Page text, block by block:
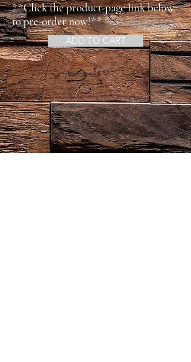
**Click the product-page link below
to pre-order now!**
ADD TO CART